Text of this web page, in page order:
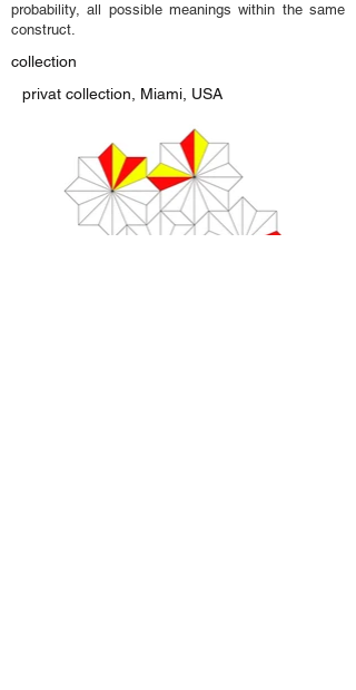
probability, all possible meanings within the same
construct.
collection
privat collection, Miami, USA